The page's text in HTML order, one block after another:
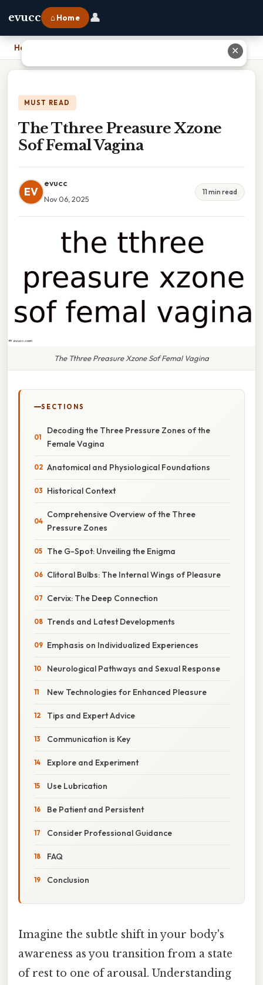
evucc ⌂ Home 👤
Home
MUST READ
The Tthree Preasure Xzone
Sof Femal Vagina
EV
evucc
Nov 06, 2025
11 min read
The Tthree Preasure Xzone Sof Femal Vagina
SECTIONS
Decoding the Three Pressure Zones of the
Female Vagina
Anatomical and Physiological Foundations
Historical Context
Comprehensive Overview of the Three
Pressure Zones
The G-Spot: Unveiling the Enigma
Clitoral Bulbs: The Internal Wings of Pleasure
Cervix: The Deep Connection
Trends and Latest Developments
Emphasis on Individualized Experiences
Neurological Pathways and Sexual Response
New Technologies for Enhanced Pleasure
Tips and Expert Advice
Communication is Key
Explore and Experiment
Use Lubrication
Be Patient and Persistent
Consider Professional Guidance
FAQ
Conclusion
Imagine the subtle shift in your body's
awareness as you transition from a state
of rest to one of arousal. Understanding
✕